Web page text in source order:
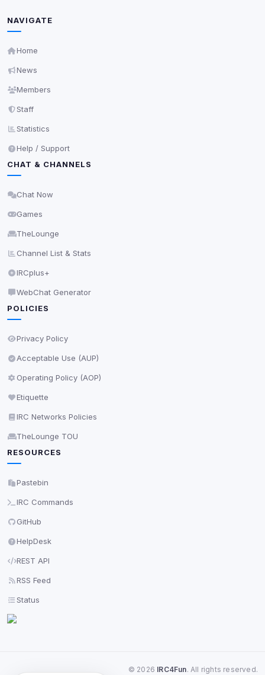
NAVIGATE
Home
News
Members
Staff
Statistics
Help / Support
CHAT & CHANNELS
Chat Now
Games
TheLounge
Channel List & Stats
IRCplus+
WebChat Generator
POLICIES
Privacy Policy
Acceptable Use (AUP)
Operating Policy (AOP)
Etiquette
IRC Networks Policies
TheLounge TOU
RESOURCES
Pastebin
IRC Commands
GitHub
HelpDesk
REST API
RSS Feed
Status
© 2026 IRC4Fun. All rights reserved.
Privacy Policy